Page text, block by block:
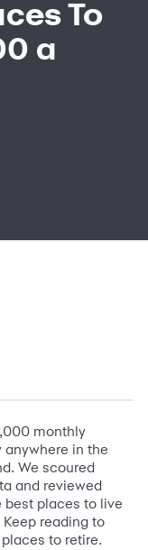
To
a
monthly
in the
We scoured
and reviewed
places to live
reading to
to retire.